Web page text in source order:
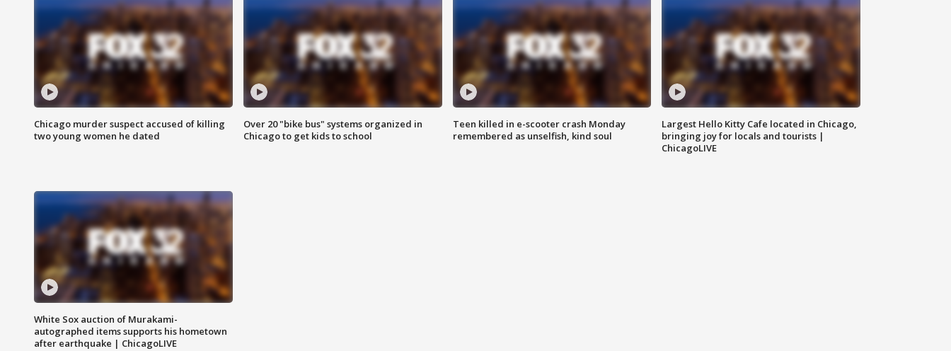
Chicago murder suspect accused of killing
two young women he dated
Over 20 "bike bus" systems organized in
Chicago to get kids to school
Teen killed in e-scooter crash Monday
remembered as unselfish, kind soul
Largest Hello Kitty Cafe located in Chicago,
bringing joy for locals and tourists |
ChicagoLIVE
White Sox auction of Murakami-
autographed items supports his hometown
after earthquake | ChicagoLIVE